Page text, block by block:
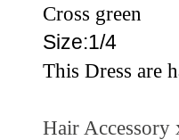
Cross green
Size:1/4
This Dress are
Hair Accessory